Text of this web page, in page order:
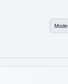
Mode